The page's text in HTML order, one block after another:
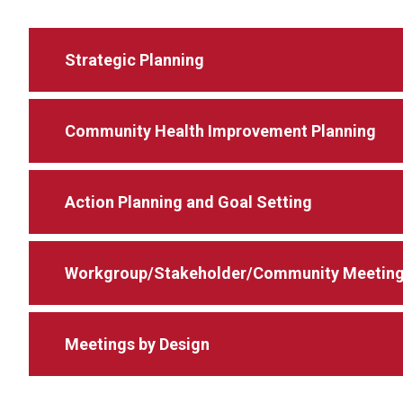
Strategic Planning
Community Health Improvement Planning
Action Planning and Goal Setting
Workgroup/Stakeholder/Community
Meetings by Design